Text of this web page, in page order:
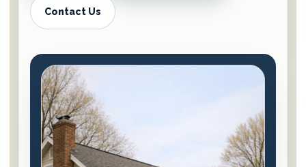
Contact Us